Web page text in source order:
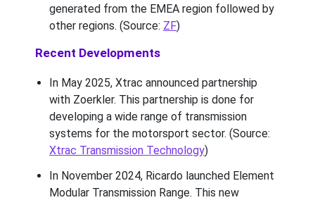
generated from the EMEA region followed by
other regions. (Source: ZF)
Recent Developments
In May 2025, Xtrac announced partnership
with Zoerkler. This partnership is done for
developing a wide range of transmission
systems for the motorsport sector. (Source:
Xtrac Transmission Technology)
In November 2024, Ricardo launched Element
Modular Transmission Range. This new